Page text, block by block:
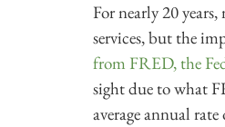
For nearly 20
services, but the
from FRED, the
sight due to what
average annual